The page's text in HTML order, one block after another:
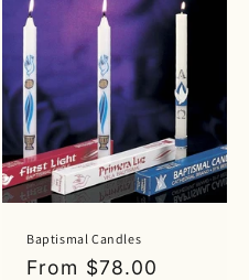
Baptismal Candles
Regular
From $78.00